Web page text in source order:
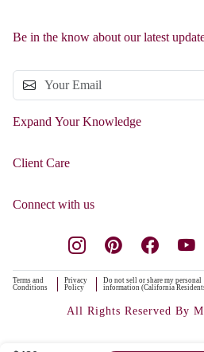
Be in the know about our latest
Expand Your Knowledge
Client Care
Connect with us
Terms and
Conditions
Privacy
Policy
Do not sell or share my personal
information (California
All Rights Reserved By